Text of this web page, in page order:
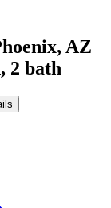
AZ
2 bath